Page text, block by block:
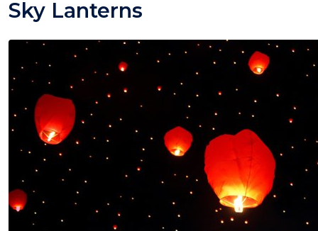
Sky Lanterns